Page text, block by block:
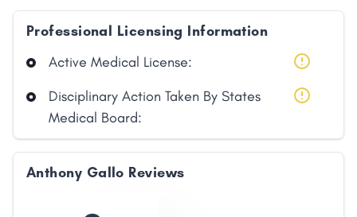
Professional Licensing Information
Active Medical License:
Disciplinary Action Taken By States
Medical Board:
Anthony Gallo Reviews